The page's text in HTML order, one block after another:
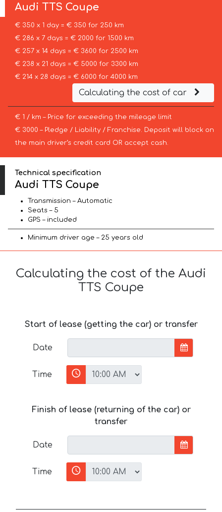
AudiTTS Coupe
€ 350 x 1 day = € 350 for 250 km
€ 286 x 7 days = € 2000 for 1500 km
€ 257 x 14 days = € 3600 for 2500 km
€ 238 x 21 days = € 5000 for 3300 km
€ 214 x 28 days = € 6000 for 4000 km
Calculating the cost of car
€ 1 / km – Price for exceeding the mileage limit
€ 3000 – Pledge / Liability / Franchise. Deposit will block on
the main driver’s credit card OR accept cash.
Technical specification
Audi TTS Coupe
Transmission – Automatic
Seats – 5
GPS – included
Minimum driver age – 25 years old
Calculating the cost of the Audi
TTS Coupe
Start of lease (getting the car) or transfer
Date
Time
Finish of lease (returning of the car) or
transfer
Date
Time